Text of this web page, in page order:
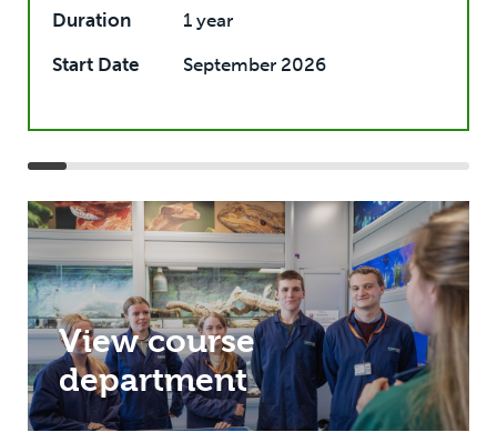
Duration
1 year
Start Date
September 2026
View course
department